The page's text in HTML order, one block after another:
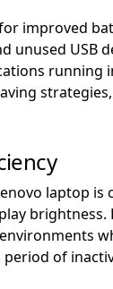
improved
unused
laptop
of